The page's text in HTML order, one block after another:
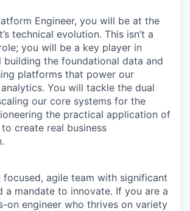
Engineer, you will be at the
technical evolution. This isn’t a
you will be a key player in
building the foundational data and
platforms that power our
You will tackle the dual
our core systems for the
the practical application of
create real business
focused, agile team with significant
a mandate to innovate. If you are a
on engineer who thrives on variety